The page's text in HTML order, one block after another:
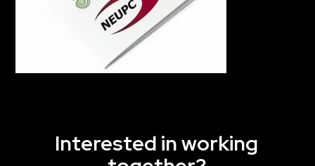
Interested in working